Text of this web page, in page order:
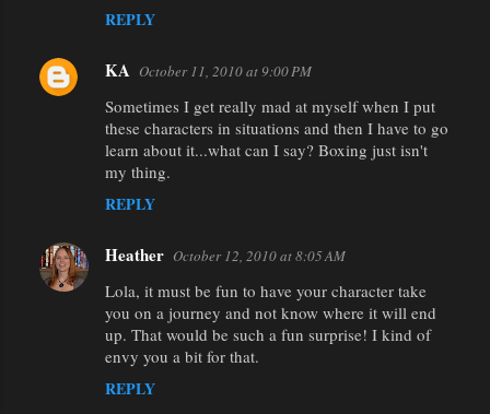
REPLY
KA October 11, 2010 at 9:00 PM
Sometimes I get really mad at myself when I put
these characters in situations and then I have to go
learn about it...what can I say? Boxing just isn't
my thing.
REPLY
Heather October 12, 2010 at 8:05 AM
Lola, it must be fun to have your character take
you on a journey and not know where it will end
up. That would be such a fun surprise! I kind of
envy you a bit for that.
REPLY